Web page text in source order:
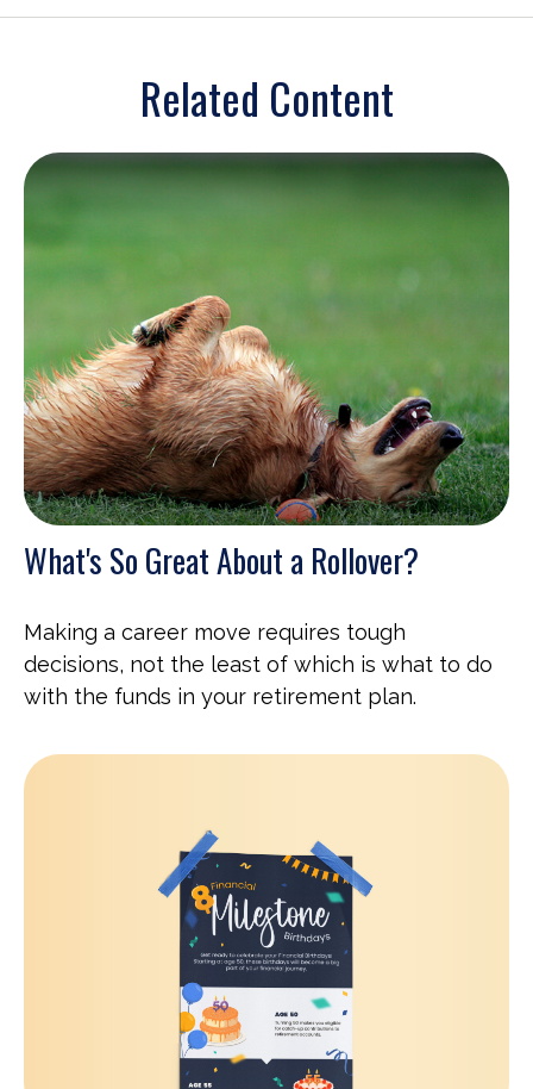
Related Content
What's So Great About a Rollover?
Making a career move requires tough
decisions, not the least of which is what to do
with the funds in your retirement plan.